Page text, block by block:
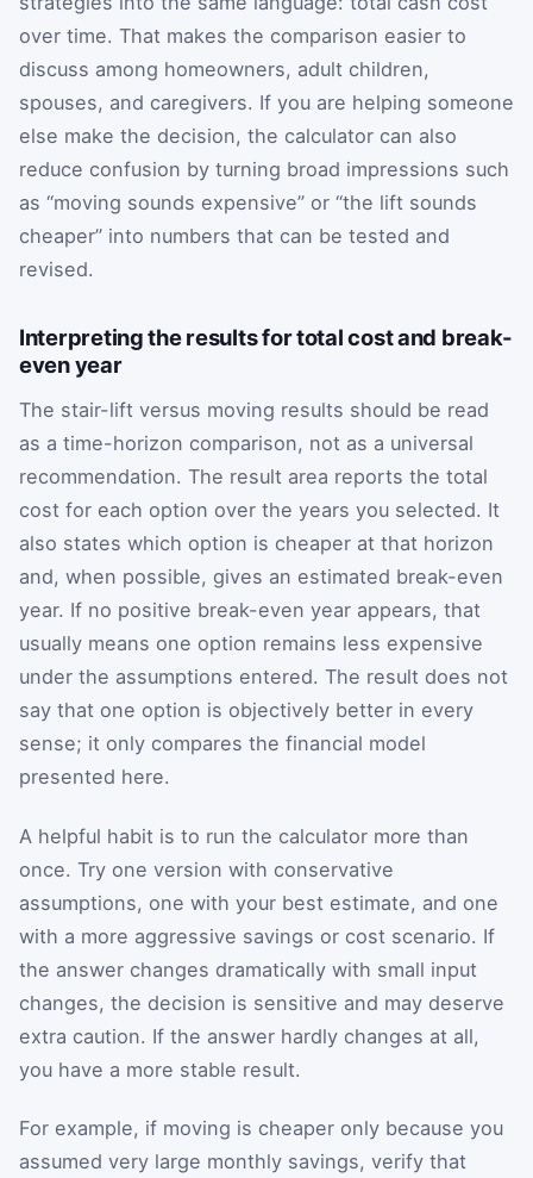
over time. That makes the comparison easier to
discuss among homeowners, adult children,
spouses, and caregivers. If you are helping someone
else make the decision, the calculator can also
reduce confusion by turning broad impressions such
as “moving sounds expensive” or “the lift sounds
cheaper” into numbers that can be tested and
revised.
Interpreting the results for total cost and break-
even year
The stair-lift versus moving results should be read
as a time-horizon comparison, not as a universal
recommendation. The result area reports the total
cost for each option over the years you selected. It
also states which option is cheaper at that horizon
and, when possible, gives an estimated break-even
year. If no positive break-even year appears, that
usually means one option remains less expensive
under the assumptions entered. The result does not
say that one option is objectively better in every
sense; it only compares the financial model
presented here.
A helpful habit is to run the calculator more than
once. Try one version with conservative
assumptions, one with your best estimate, and one
with a more aggressive savings or cost scenario. If
the answer changes dramatically with small input
changes, the decision is sensitive and may deserve
extra caution. If the answer hardly changes at all,
you have a more stable result.
For example, if moving is cheaper only because you
assumed very large monthly savings, verify that